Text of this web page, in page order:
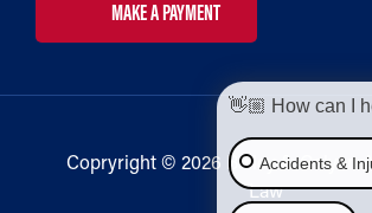
MAKE A PAYMENT
Copryright © 2026 Bailey & Galyen
Law
👋🏼 How can I
Accidents &